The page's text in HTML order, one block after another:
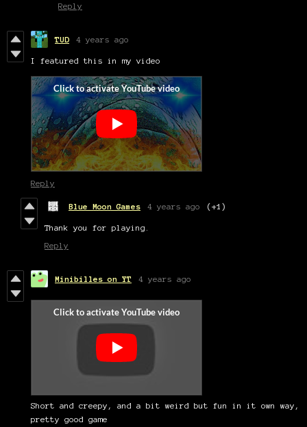
Reply
TUD 4 years ago
I featured this in my video
Reply
Blue Moon Games 4 years ago (+1)
Thank you for playing.
Reply
Minibilles on YT 4 years ago
Short and creepy, and a bit weird but fun in it own way,
pretty good game